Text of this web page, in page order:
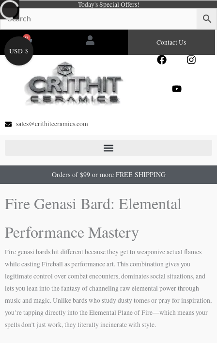
Skip
to
content
Today's Special Offers!
0
Cart Contact Us
F
e
I
Y
sales@crithitceramics.com
Orders of $99 or more FREE SHIPPING
Fire Genasi Bard: Elemental
Performance Mastery
Fire genasi bards hit different because they get to weaponize actual flames
while casting Fireball as performance art. This combination gives you
legitimate control over combat encounters, dominates social situations, and
lets you lean into the fantasy of channeling raw elemental power through
music and magic. Unlike bards who study dusty tomes or pray for inspiration,
you’re tapping directly into the Elemental Plane of Fire—which means your
spells don’t just work, they literally incinerate with style.
USD $